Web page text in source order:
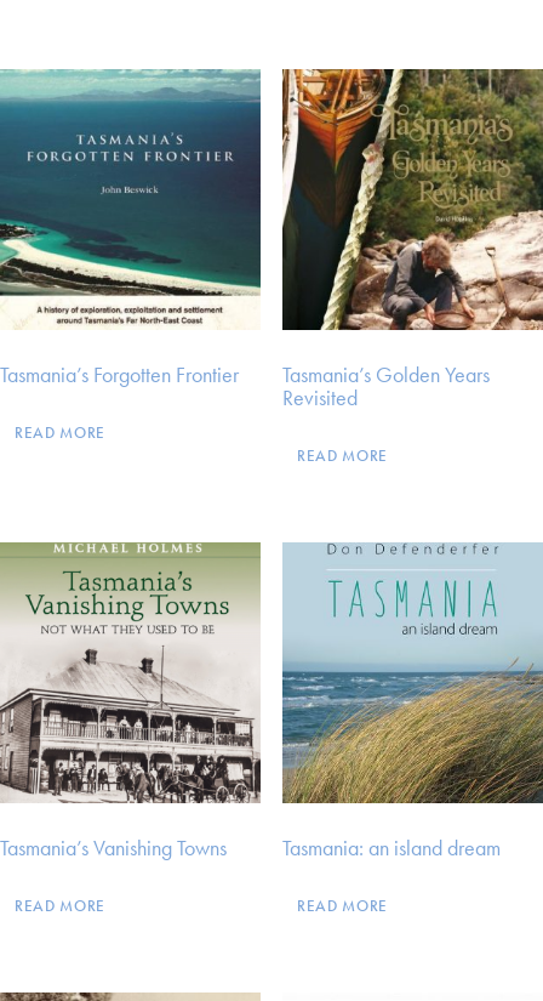
Tasmania’s Forgotten Frontier
READ MORE
Tasmania’s Golden Years
Revisited
READ MORE
Tasmania’s Vanishing Towns
READ MORE
Tasmania: an island dream
READ MORE